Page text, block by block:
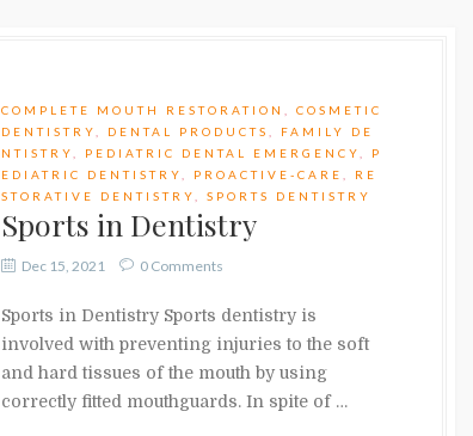
COMPLETE MOUTH RESTORATION
COSMETIC
DENTISTRY
DENTAL PRODUCTS
FAMILY DE
NTISTRY
PEDIATRIC DENTAL EMERGENCY
P
EDIATRIC DENTISTRY
PROACTIVE-CARE
RE
STORATIVE DENTISTRY
SPORTS DENTISTRY
Sports in Dentistry
Dec 15, 2021 0 Comments
Sports in Dentistry Sports dentistry is
involved with preventing injuries to the soft
and hard tissues of the mouth by using
correctly fitted mouthguards. In spite of …